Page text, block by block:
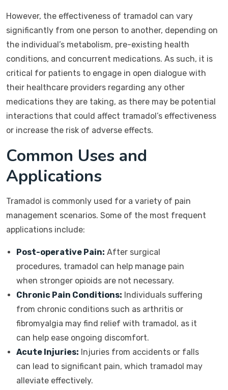
However, the effectiveness of tramadol can vary
significantly from one person to another, depending on
the individual’s metabolism, pre-existing health
conditions, and concurrent medications. As such, it is
critical for patients to engage in open dialogue with
their healthcare providers regarding any other
medications they are taking, as there may be potential
interactions that could affect tramadol’s effectiveness
or increase the risk of adverse effects.
Common Uses and
Applications
Tramadol is commonly used for a variety of pain
management scenarios. Some of the most frequent
applications include:
Post-operative Pain: After surgical
procedures, tramadol can help manage pain
when stronger opioids are not necessary.
Chronic Pain Conditions: Individuals suffering
from chronic conditions such as arthritis or
fibromyalgia may find relief with tramadol, as it
can help ease ongoing discomfort.
Acute Injuries: Injuries from accidents or falls
can lead to significant pain, which tramadol may
alleviate effectively.